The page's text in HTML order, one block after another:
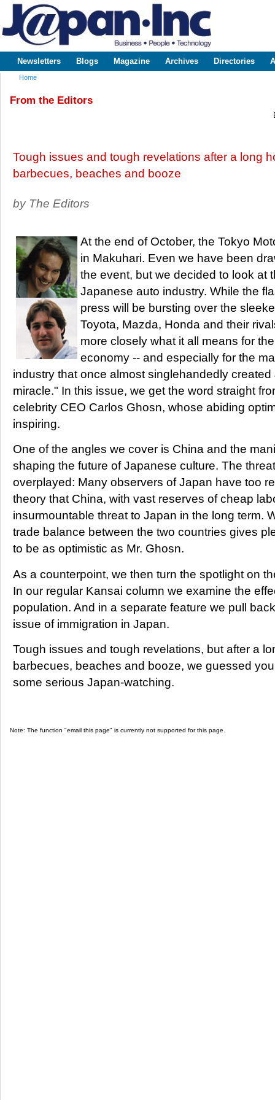
www.japaninc.com
Japan --
Business
Technology
Main menu
Newsletters Blogs Magazine Archives Directories
Home
From the Editors
Tough issues and tough revelations after a long
barbecues, beaches and booze
by The Editors
At the end of October, the Tokyo
in Makuhari. Even we have been
the event, but we decided to look at
Japanese auto industry. While the
press will be bursting over the
Toyota, Mazda, Honda and their
more closely what it all means for
economy -- and especially for the
industry that once almost singlehandedly
miracle." In this issue, we get the word straight
celebrity CEO Carlos Ghosn, whose abiding
inspiring.
One of the angles we cover is China and the
shaping the future of Japanese culture. The
overplayed: Many observers of Japan have too
theory that China, with vast reserves of cheap
insurmountable threat to Japan in the long term.
trade balance between the two countries gives
to be as optimistic as Mr. Ghosn.
As a counterpoint, we then turn the spotlight on
In our regular Kansai column we examine the
population. And in a separate feature we pull
issue of immigration in Japan.
Tough issues and tough revelations, but after a
barbecues, beaches and booze, we guessed
some serious Japan-watching.
Note: The function "email this page" is currently not supported for this page.